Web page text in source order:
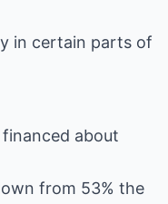
in certain parts of
about
from 53% the